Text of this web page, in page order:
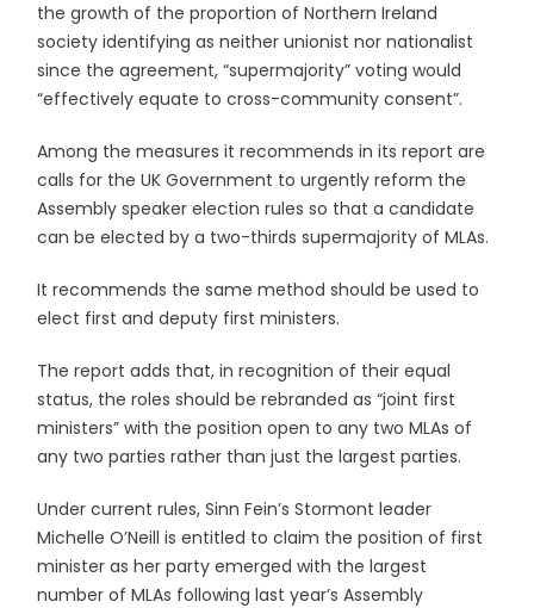
the growth of the proportion of Northern Ireland
society identifying as neither unionist nor nationalist
since the agreement, “supermajority” voting would
“effectively equate to cross-community consent”.
Among the measures it recommends in its report are
calls for the UK Government to urgently reform the
Assembly speaker election rules so that a candidate
can be elected by a two-thirds supermajority of MLAs.
It recommends the same method should be used to
elect first and deputy first ministers.
The report adds that, in recognition of their equal
status, the roles should be rebranded as “joint first
ministers” with the position open to any two MLAs of
any two parties rather than just the largest parties.
Under current rules, Sinn Fein’s Stormont leader
Michelle O’Neill is entitled to claim the position of first
minister as her party emerged with the largest
number of MLAs following last year’s Assembly